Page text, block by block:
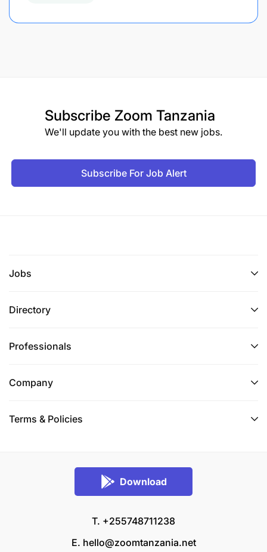
Subscribe Zoom Tanzania
We'll update you with the best new jobs.
Subscribe For Job Alert
Jobs
Directory
Professionals
Company
Terms & Policies
Download
T. +255748711238
E. hello@zoomtanzania.net